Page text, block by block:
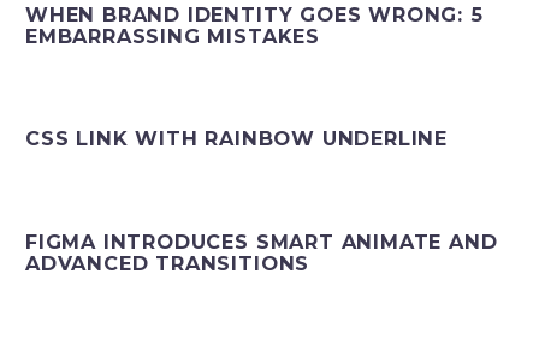
WHEN BRAND IDENTITY GOES WRONG: 5
EMBARRASSING MISTAKES
CSS LINK WITH RAINBOW UNDERLINE
FIGMA INTRODUCES SMART ANIMATE AND
ADVANCED TRANSITIONS